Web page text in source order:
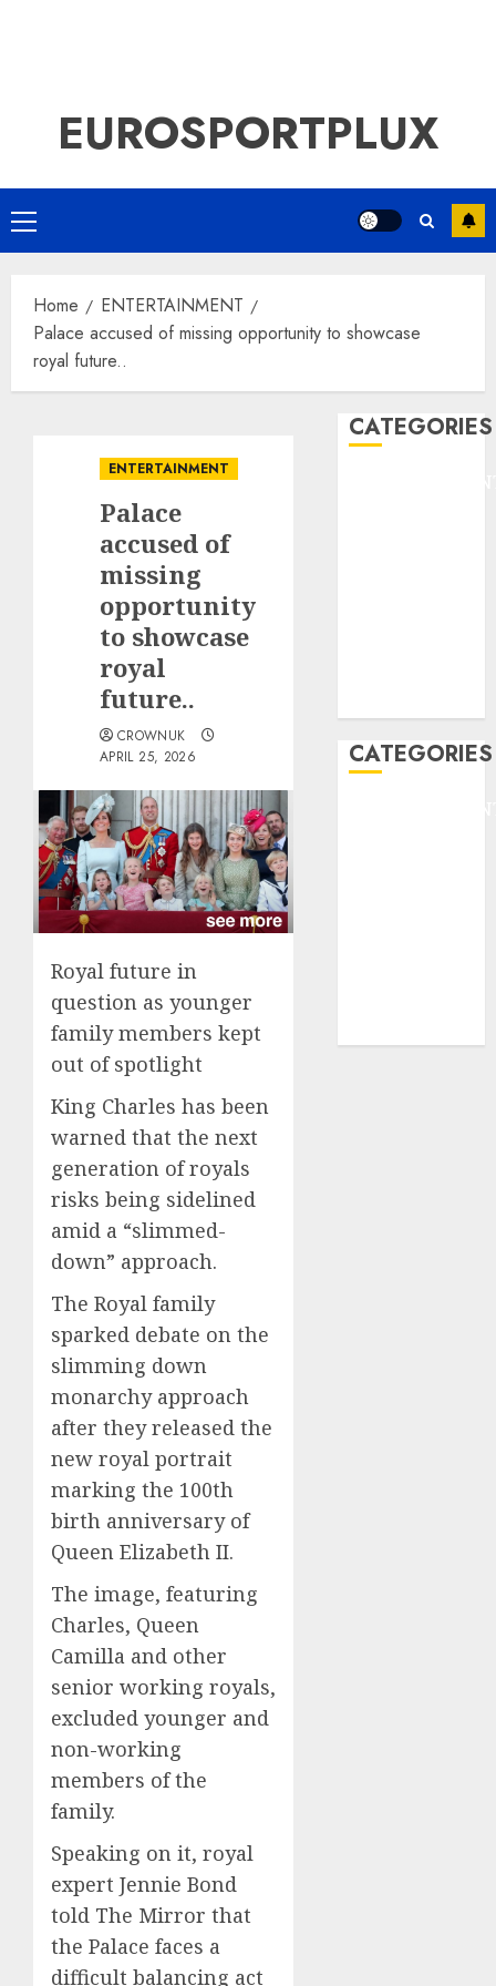
EUROSPORTPLUX
Primary
Menu
Home
ENTERTAINMENT
Palace accused of missing opportunity to showcase
royal future..
ENTERTAINMENT
Palace
accused of
missing
opportunity
to showcase
royal
future..
CROWNUK
APRIL 25, 2026
Royal future in
question as younger
family members kept
out of spotlight
King Charles has been
warned that the next
generation of royals
risks being sidelined
amid a “slimmed-
down” approach.
The Royal family
sparked debate on the
slimming down
monarchy approach
after they released the
new royal portrait
marking the 100th
birth anniversary of
Queen Elizabeth II.
The image, featuring
Charles, Queen
Camilla and other
senior working royals,
excluded younger and
non-working
members of the
family.
Speaking on it, royal
expert Jennie Bond
told The Mirror that
the Palace faces a
difficult balancing act
CATEGORIES
CATEGORIES